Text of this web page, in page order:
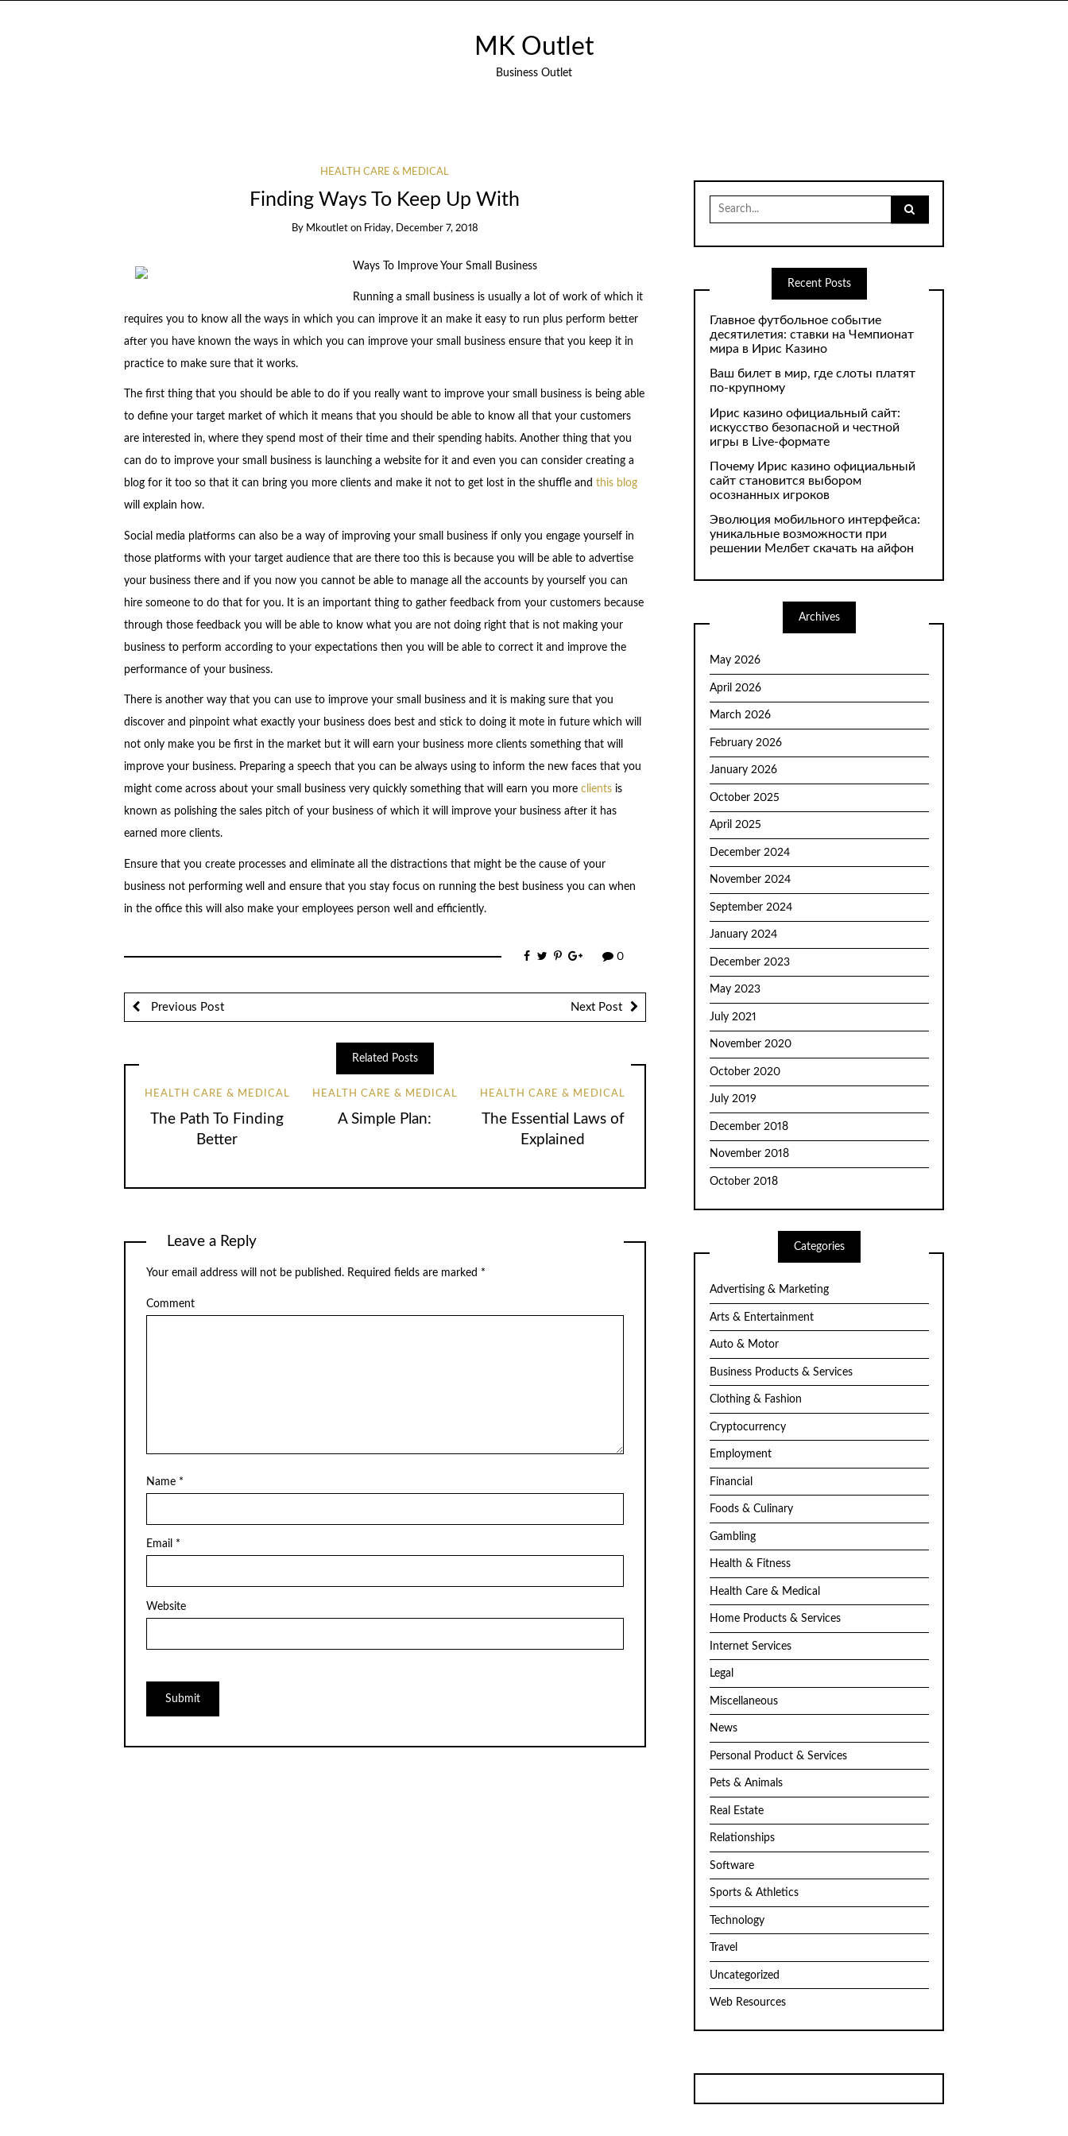
MK Outlet
Business Outlet
HEALTH CARE & MEDICAL
Finding Ways To Keep Up With
By Mkoutlet on Friday, December 7, 2018
Ways To Improve Your Small Business
Running a small business is usually a lot of work of which it
requires you to know all the ways in which you can improve it an make it easy to run plus perform better
after you have known the ways in which you can improve your small business ensure that you keep it in
practice to make sure that it works.
The first thing that you should be able to do if you really want to improve your small business is being able
to define your target market of which it means that you should be able to know all that your customers
are interested in, where they spend most of their time and their spending habits. Another thing that you
can do to improve your small business is launching a website for it and even you can consider creating a
blog for it too so that it can bring you more clients and make it not to get lost in the shuffle and this blog
will explain how.
Social media platforms can also be a way of improving your small business if only you engage yourself in
those platforms with your target audience that are there too this is because you will be able to advertise
your business there and if you now you cannot be able to manage all the accounts by yourself you can
hire someone to do that for you. It is an important thing to gather feedback from your customers because
through those feedback you will be able to know what you are not doing right that is not making your
business to perform according to your expectations then you will be able to correct it and improve the
performance of your business.
There is another way that you can use to improve your small business and it is making sure that you
discover and pinpoint what exactly your business does best and stick to doing it mote in future which will
not only make you be first in the market but it will earn your business more clients something that will
improve your business. Preparing a speech that you can be always using to inform the new faces that you
might come across about your small business very quickly something that will earn you more clientsis
known as polishing the sales pitch of your business of which it will improve your business after it has
earned more clients.
Ensure that you create processes and eliminate all the distractions that might be the cause of your
business not performing well and ensure that you stay focus on running the best business you can when
in the office this will also make your employees person well and efficiently.
0
Previous Post Next Post
Related Posts
HEALTH CARE & MEDICAL
The Path To Finding
Better
HEALTH CARE & MEDICAL
A Simple Plan:
HEALTH CARE & MEDICAL
The Essential Laws of
Explained
Leave a Reply
Your email address will not be published. Required fields are marked *
Comment
Name *
Email *
Website
Search
for:
Recent Posts
Главное футбольное событие
десятилетия: ставки на Чемпионат
мира в Ирис Казино
Ваш билет в мир, где слоты платят
по-крупному
Ирис казино официальный сайт:
искусство безопасной и честной
игры в Live-формате
Почему Ирис казино официальный
сайт становится выбором
осознанных игроков
Эволюция мобильного интерфейса:
уникальные возможности при
решении Мелбет скачать на айфон
Archives
May 2026
April 2026
March 2026
February 2026
January 2026
October 2025
April 2025
December 2024
November 2024
September 2024
January 2024
December 2023
May 2023
July 2021
November 2020
October 2020
July 2019
December 2018
November 2018
October 2018
Categories
Advertising & Marketing
Arts & Entertainment
Auto & Motor
Business Products & Services
Clothing & Fashion
Cryptocurrency
Employment
Financial
Foods & Culinary
Gambling
Health & Fitness
Health Care & Medical
Home Products & Services
Internet Services
Legal
Miscellaneous
News
Personal Product & Services
Pets & Animals
Real Estate
Relationships
Software
Sports & Athletics
Technology
Travel
Uncategorized
Web Resources